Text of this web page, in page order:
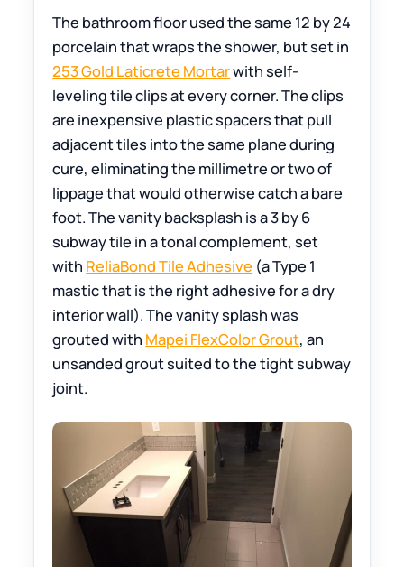
The bathroom floor used the same 12 by 24
porcelain that wraps the shower, but set in
253 Gold Laticrete Mortarwith self-
leveling tile clips at every corner. The clips
are inexpensive plastic spacers that pull
adjacent tiles into the same plane during
cure, eliminating the millimetre or two of
lippage that would otherwise catch a bare
foot. The vanity backsplash is a 3 by 6
subway tile in a tonal complement, set
with ReliaBond Tile Adhesive (a Type 1
mastic that is the right adhesive for a dry
interior wall). The vanity splash was
grouted with Mapei FlexColor Grout, an
unsanded grout suited to the tight subway
joint.